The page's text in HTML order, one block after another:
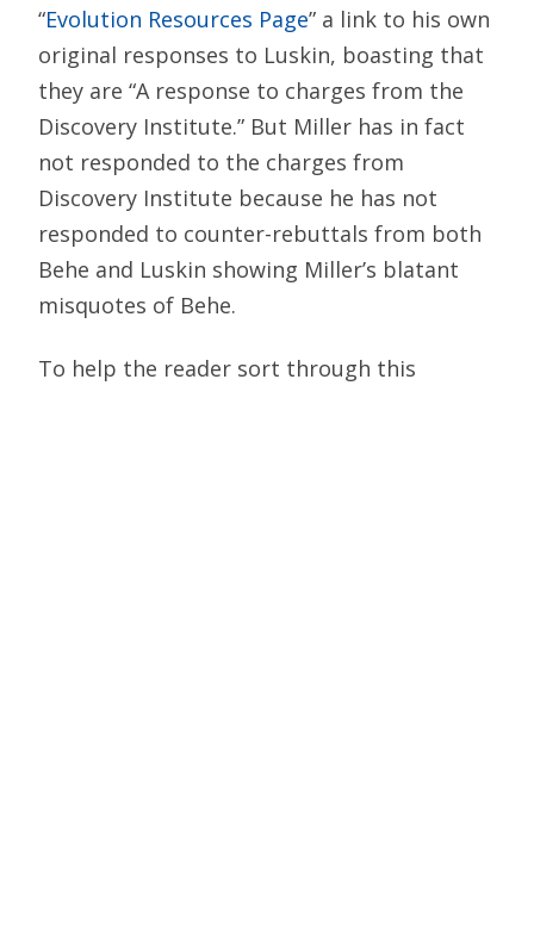
“Evolution Resources Page” a link to his own
original responses to Luskin, boasting that
they are “A response to charges from the
Discovery Institute.” But Miller has in fact
not responded to the charges from
Discovery Institute because he has not
responded to counter-rebuttals from both
Behe and Luskin showing Miller’s blatant
misquotes of Behe.
To help the reader sort through this